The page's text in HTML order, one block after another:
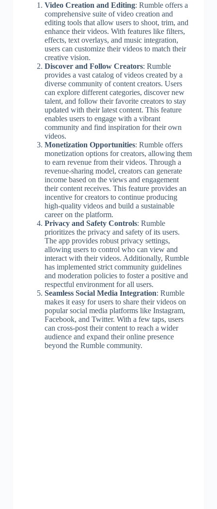
Video Creation and Editing: Rumble offers a
comprehensive suite of video creation and
editing tools that allow users to shoot, trim, and
enhance their videos. With features like filters,
effects, text overlays, and music integration,
users can customize their videos to match their
creative vision.
Discover and Follow Creators: Rumble
provides a vast catalog of videos created by a
diverse community of content creators. Users
can explore different categories, discover new
talent, and follow their favorite creators to stay
updated with their latest content. This feature
enables users to engage with a vibrant
community and find inspiration for their own
videos.
Monetization Opportunities: Rumble offers
monetization options for creators, allowing them
to earn revenue from their videos. Through a
revenue-sharing model, creators can generate
income based on the views and engagement
their content receives. This feature provides an
incentive for creators to continue producing
high-quality videos and build a sustainable
career on the platform.
Privacy and Safety Controls: Rumble
prioritizes the privacy and safety of its users.
The app provides robust privacy settings,
allowing users to control who can view and
interact with their videos. Additionally, Rumble
has implemented strict community guidelines
and moderation policies to foster a positive and
respectful environment for all users.
Seamless Social Media Integration: Rumble
makes it easy for users to share their videos on
popular social media platforms like Instagram,
Facebook, and Twitter. With a few taps, users
can cross-post their content to reach a wider
audience and expand their online presence
beyond the Rumble community.